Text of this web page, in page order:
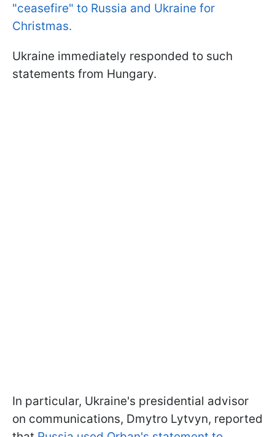
"ceasefire" to Russia and Ukraine for
Christmas.
Ukraine immediately responded to such
statements from Hungary.
In particular, Ukraine's presidential advisor
on communications, Dmytro Lytvyn, reported